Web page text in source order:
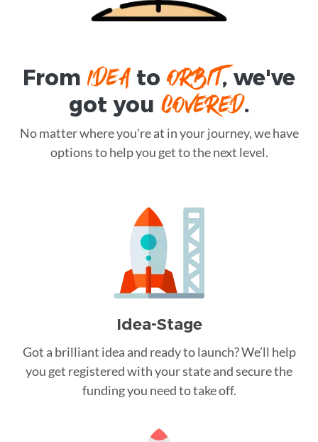
FromIDEAtoORBIT, we've
got you COVERED.
No matter where you're at in your journey, we have
options to help you get to the next level.
Idea-Stage
Got a brilliant idea and ready to launch? We’ll help
you get registered with your state and secure the
funding you need to take off.